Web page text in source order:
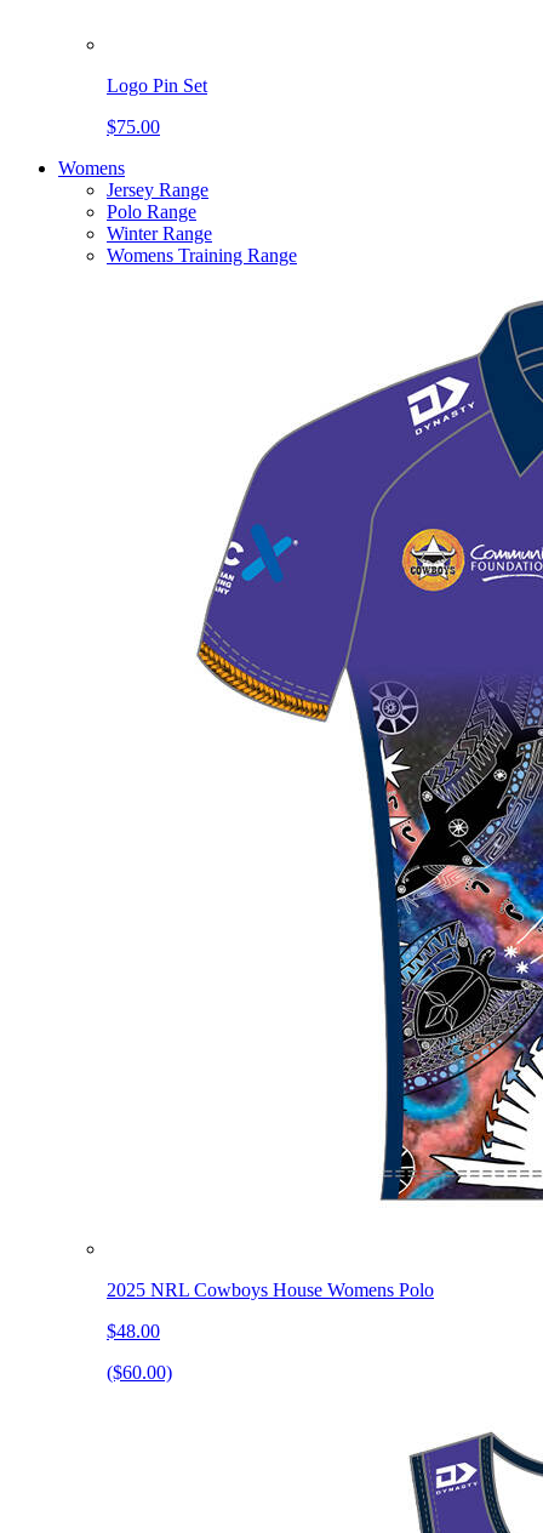
Logo Pin Set
$75.00
Womens
Jersey Range
Polo Range
Winter Range
Womens Training Range
2025 NRL Cowboys House Womens Polo
$48.00
($60.00)